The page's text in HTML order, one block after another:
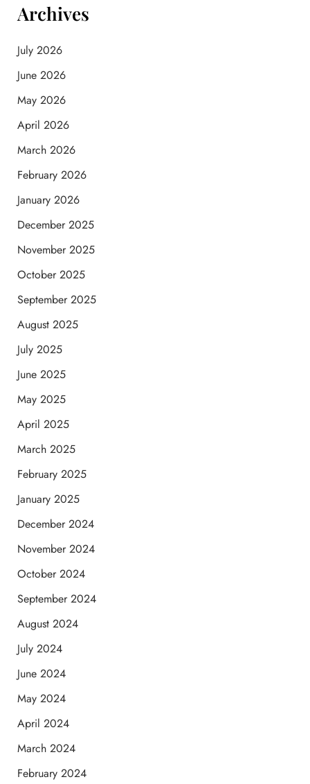
Archives
July 2026
June 2026
May 2026
April 2026
March 2026
February 2026
January 2026
December 2025
November 2025
October 2025
September 2025
August 2025
July 2025
June 2025
May 2025
April 2025
March 2025
February 2025
January 2025
December 2024
November 2024
October 2024
September 2024
August 2024
July 2024
June 2024
May 2024
April 2024
March 2024
February 2024